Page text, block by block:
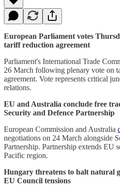
European Parliament votes
tariff reduction agreement
Parliament's International Trade
26 March following plenary vote on
agreement. Vote represents critical
relations.
EU and Australia conclude free
Security and Defence Partnership
European Commission and Australia
negotiations on 24 March alongside
Partnership. Partnership extends EU
Pacific region.
Hungary threatens to halt natural
EU Council tensions